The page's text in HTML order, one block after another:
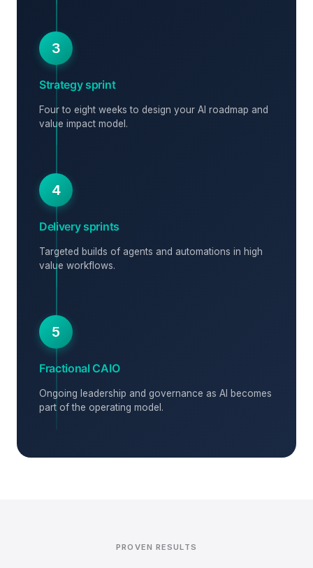
3
Strategy sprint
Four to eight weeks to design your AI roadmap and
value impact model.
4
Delivery sprints
Targeted builds of agents and automations in high
value workflows.
5
Fractional CAIO
Ongoing leadership and governance as AI becomes
part of the operating model.
PROVEN RESULTS